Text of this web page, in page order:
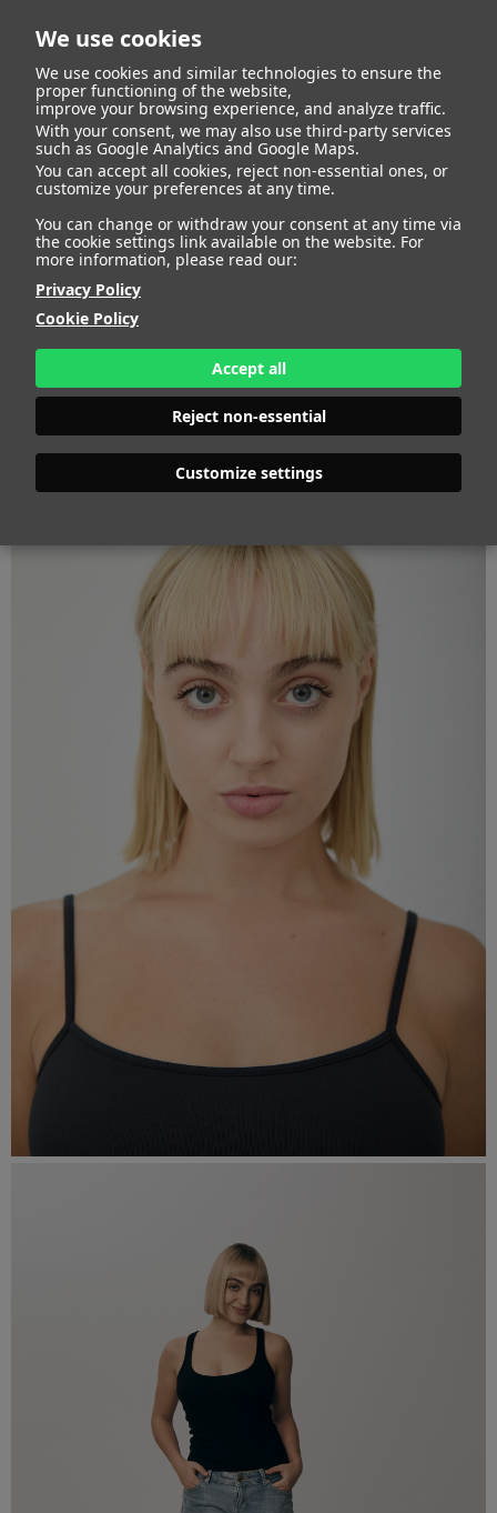
We use cookies
We use cookies and similar technologies to ensure the
proper functioning of the website,
improve your browsing experience, and analyze traffic.
With your consent, we may also use third-party services
such as Google Analytics and Google Maps.
You can accept all cookies, reject non-essential ones, or
customize your preferences at any time.
You can change or withdraw your consent at any time via
the cookie settings link available on the website. For
more information, please read our:
Privacy Policy
Cookie Policy
Accept all
Reject non-essential
Customize settings
BACK
Lucia Garcia Calvo
CAMISETA 36
CHAQUETA 36
PANTALÓN 36
ZAPATO 37
COLOR DE OJOS
COLOR DE PELORUBIO
PRINT BOOK DOWNLOAD